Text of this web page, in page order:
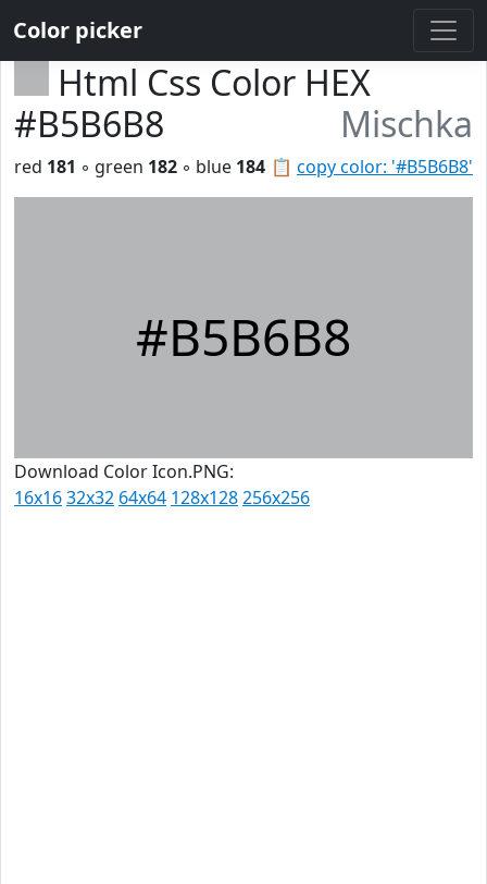
Color picker
Html Css Color HEX
#B5B6B8
Mischka
📋 copy color: '#B5B6B8'
red 181 ◦ green 182 ◦ blue 184
#B5B6B8
Download Color Icon.PNG:
16x1632x32 64x64 128x128256x256